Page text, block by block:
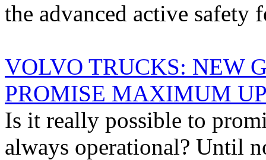
the advanced active safety
VOLVO TRUCKS: NEW
PROMISE MAXIMUM
Is it really possible to
always operational? Until